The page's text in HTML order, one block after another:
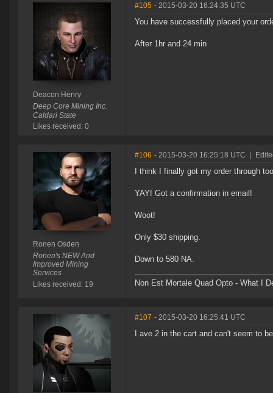
Deacon Henry
Deep Core Mining Inc.
Caldari State
Likes received: 0
#105 - 2015-03-20 16:24:35 UTC
You have successfully placed your
After 1hr and 24 min
Ronen Osden
Ronen's NEW And
Improved Mining
Services
Likes received: 19
#106 - 2015-03-20 16:25:18 UTC
I think I finally got my order through
YAY! Got a confirmation in email!
Woot!
Only $30 shipping.
Down to 580 NA.
Non Est Mortale Quad Opto - What I
#107 - 2015-03-20 16:25:41 UTC
I ave 2 in the cart and can't seem to